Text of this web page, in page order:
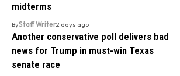
midterms
ByStaff Writer2 days ago
Another conservative poll delivers bad
news for Trump in must-win Texas
senate race